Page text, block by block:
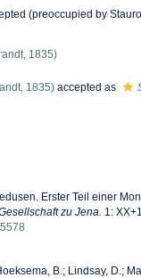
(preoccupied by
1835)
1835)accepted as
Erster Teil einer
zu Jena. 1:
B.; Lindsay, D.;